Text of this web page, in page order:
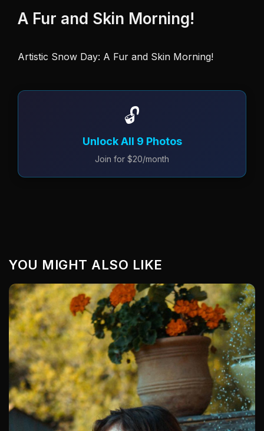
A Fur and Skin Morning!
Artistic Snow Day: A Fur and Skin Morning!
🔓
Unlock All 9 Photos
Join for $20/month
YOU MIGHT ALSO LIKE